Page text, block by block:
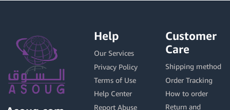
Help
Our Services
Privacy Policy
Terms of Use
Help Center
Report Abuse
Customer
Care
Shipping method
Order Tracking
How to order
Return and